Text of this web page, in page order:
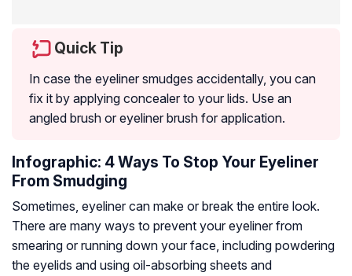
Quick Tip
In case the eyeliner smudges accidentally, you can
fix it by applying concealer to your lids. Use an
angled brush or eyeliner brush for application.
Infographic: 4 Ways To Stop Your Eyeliner
From Smudging
Sometimes, eyeliner can make or break the entire look.
There are many ways to prevent your eyeliner from
smearing or running down your face, including powdering
the eyelids and using oil-absorbing sheets and